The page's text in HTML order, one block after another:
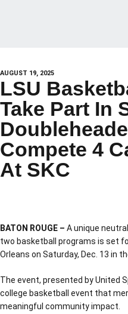
AUGUST 19, 2025
LSU
Take Part In
Compete 4
At SKC
BATON ROUGE – A unique
two basketball programs is set
Orleans on Saturday, Dec. 13 in
The event, presented by United
college basketball event that
meaningful community impact.